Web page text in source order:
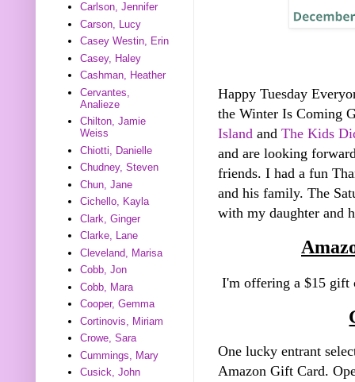
Happy Tuesday
the Winter Is Coming
Island and The Kids
and are looking
friends. I had a fun
and his family. The
with my daughter and
I'm offering a $15 gift
One lucky entrant
Amazon Gift Card.
Carlson, Jennifer
Carson, Lucy
Casey Westin, Erin
Casey, Haley
Cashman, Heather
Cervantes,
Analieze
Chilton, Jamie
Weiss
Chiotti, Danielle
Chudney, Steven
Chun, Jane
Cichello, Kayla
Clark, Ginger
Clarke, Lane
Cleveland, Marisa
Cobb, Jon
Cobb, Mara
Cooper, Gemma
Cortinovis, Miriam
Crowe, Sara
Cummings, Mary
Cusick, John